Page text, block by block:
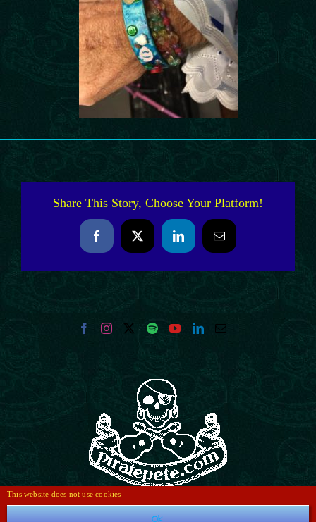
Share This Story, Choose Your Platform!
FacebookX LinkedInEmail
This website does not use cookies
Ok